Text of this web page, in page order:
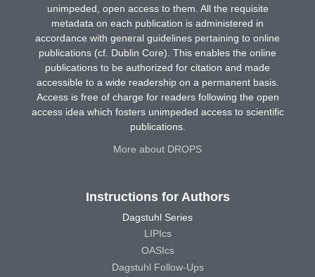
unimpeded, open access to them. All the requisite
metadata on each publication is administered in
accordance with general guidelines pertaining to online
publications (cf. Dublin Core). This enables the online
publications to be authorized for citation and made
accessible to a wide readership on a permanent basis.
Access is free of charge for readers following the open
access idea which fosters unimpeded access to scientific
publications.
More about DROPS
Instructions for Authors
Dagstuhl Series
LIPIcs
OASIcs
Dagstuhl Follow-Ups